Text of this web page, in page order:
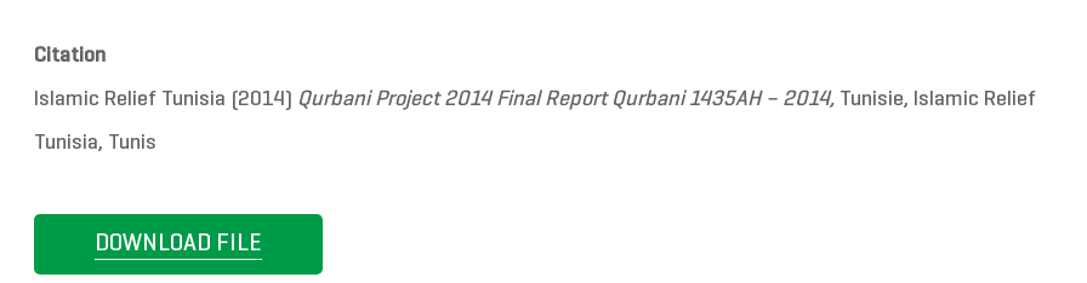
Citation
Islamic Relief Tunisia (2014) Qurbani Project 2014 Final Report Qurbani 1435AH – 2014, Tunisie, Islamic Relief
Tunisia, Tunis
DOWNLOAD FILE